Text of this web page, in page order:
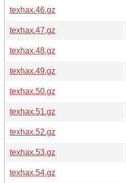
texhax.46.gz
texhax.47.gz
texhax.48.gz
texhax.49.gz
texhax.50.gz
texhax.51.gz
texhax.52.gz
texhax.53.gz
texhax.54.gz